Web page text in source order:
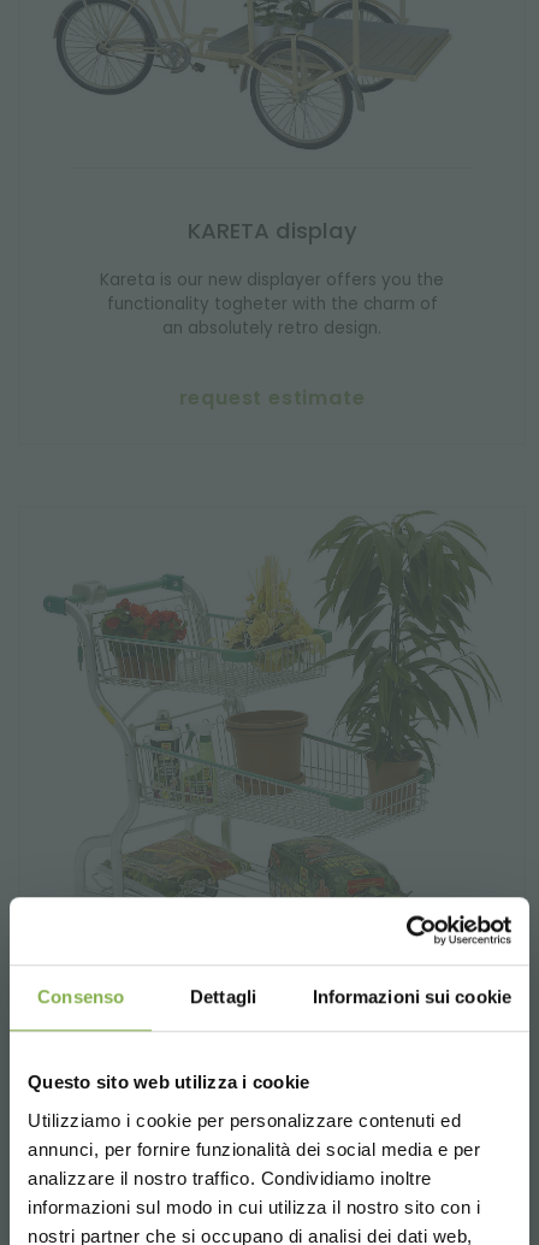
Consenso Dettagli Informazioni sui cookie
Questo sito web utilizza i cookie
Utilizziamo i cookie per personalizzare contenuti ed
annunci, per fornire funzionalità dei social media e per
analizzare il nostro traffico. Condividiamo inoltre
informazioni sul modo in cui utilizza il nostro sito con i
nostri partner che si occupano di analisi dei dati web,
KARETA display
Kareta is our new displayer offers you the
functionality togheter with the charm of
an absolutely retro design.
request estimate
Shopping cart "Garden flor 3
Stackable. With coin deposit lock system.
request estimate